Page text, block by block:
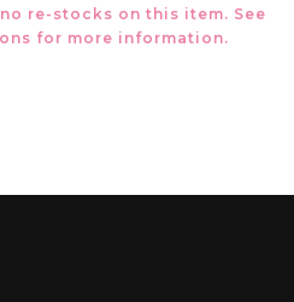
re-stocks on this item. See
for more information.